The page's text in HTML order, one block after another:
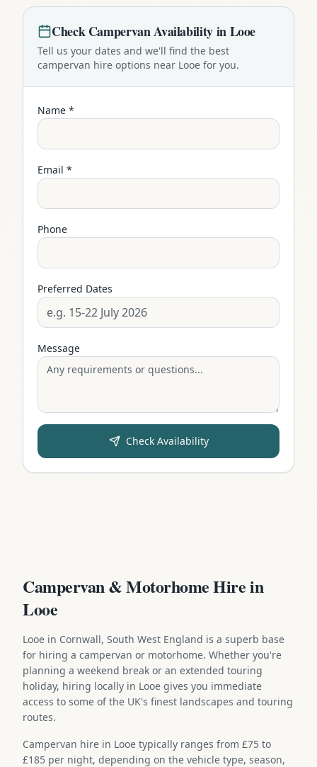
CheckCampervanAvailability inLooe
Tell us your dates and we'll find the best
campervan hire options near Looe for you.
Name *
Email *
Phone
Preferred Dates
Message
Check Availability
Campervan & Motorhome Hire in
Looe
Looe in Cornwall, South West England is a superb base
for hiring a campervan or motorhome. Whether you're
planning a weekend break or an extended touring
holiday, hiring locally in Looe gives you immediate
access to some of the UK's finest landscapes and touring
routes.
Campervan hire in Looe typically ranges from £75 to
£185 per night, depending on the vehicle type, season,